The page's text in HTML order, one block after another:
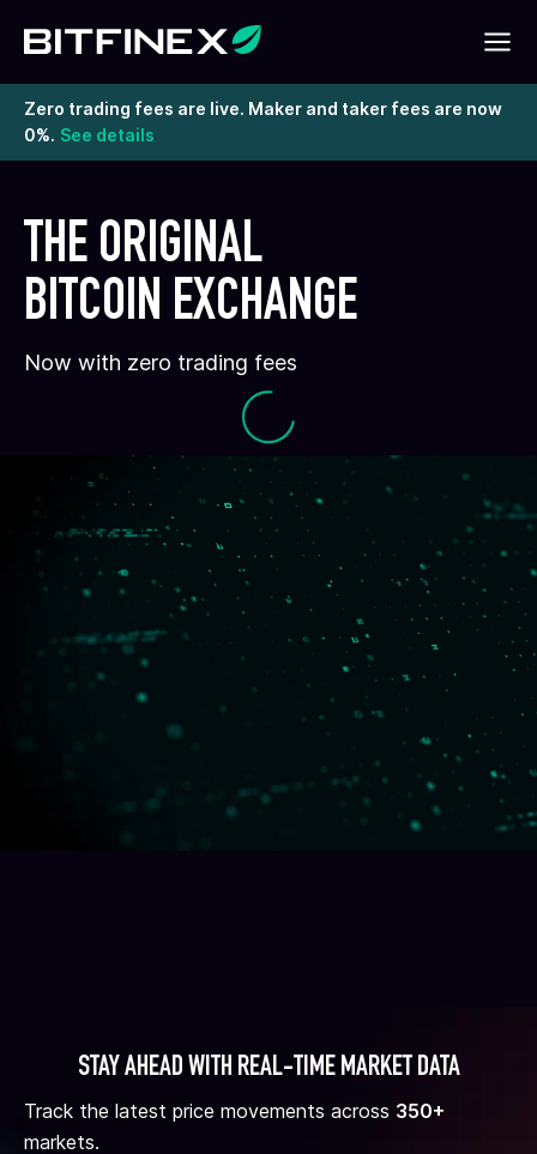
Zero trading fees are live. Maker and taker fees are now
0%. See details
THE ORIGINAL
BITCOIN EXCHANGE
Now with zero trading fees
STAY AHEAD WITH REAL-TIME MARKET DATA
Track the latest price movements across 350+
markets.